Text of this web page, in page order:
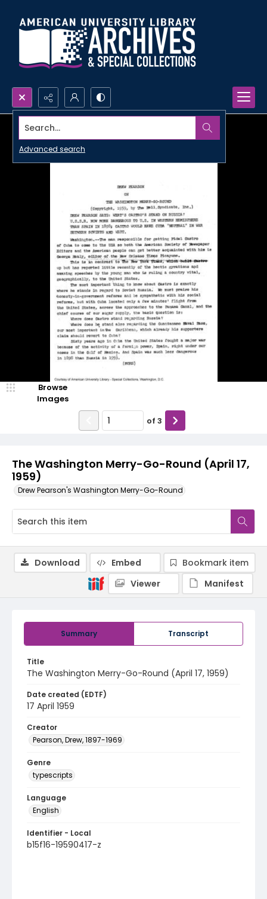
Search...
Advanced search
The Washington Merry-Go-Round (April 17,
1959)
Drew Pearson's Washington Merry-Go-Round
Browse
Images
of 3
Summary Transcript
Title
The Washington Merry-Go-Round (April 17, 1959)
Date created (EDTF)
17 April 1959
Creator
Pearson, Drew, 1897-1969
Genre
typescripts
Language
English
Identifier - Local
b15f16-19590417-z
Download Embed
Bookmark item
Viewer
Manifest